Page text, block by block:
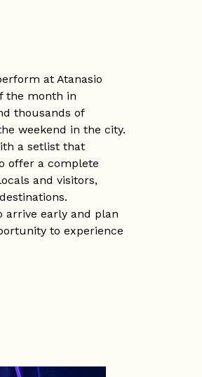
at Atanasio
the month in
thousands of
weekend in the city.
a setlist that
offer a complete
and visitors,
arrive early and plan
to experience